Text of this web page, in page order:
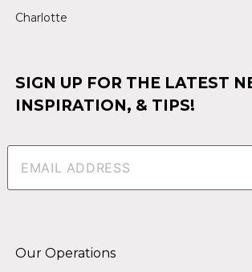
Charlotte
SIGN UP FOR THE LATEST
INSPIRATION, & TIPS!
Email(Required)
Our Operations